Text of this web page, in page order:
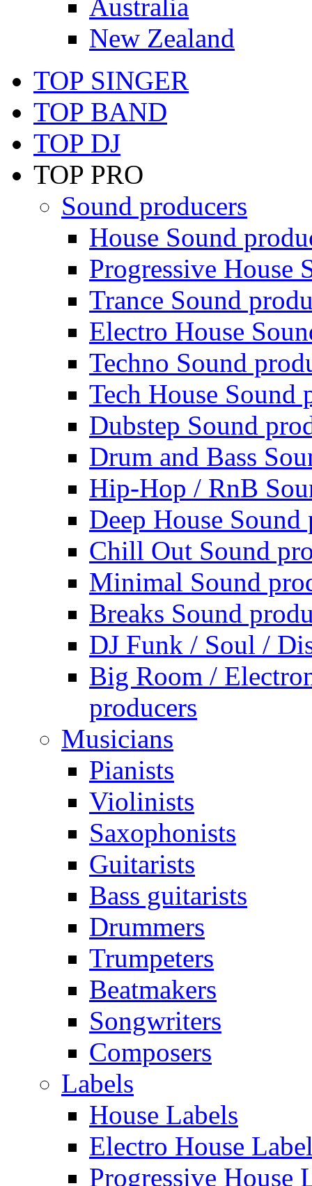
Australia
New Zealand
TOP SINGER
TOP BAND
TOP DJ
TOP PRO
Sound producers
House Sound
Progressive House
Trance Sound
Electro House
Techno Sound
Tech House Sound
Dubstep Sound
Drum and Bass
Hip-Hop / RnB
Deep House Sound
Chill Out Sound
Minimal Sound
Breaks Sound
DJ Funk / Soul /
Big Room /
producers
Musicians
Pianists
Violinists
Saxophonists
Guitarists
Bass guitarists
Drummers
Trumpeters
Beatmakers
Songwriters
Composers
Labels
House Labels
Electro House
Progressive House